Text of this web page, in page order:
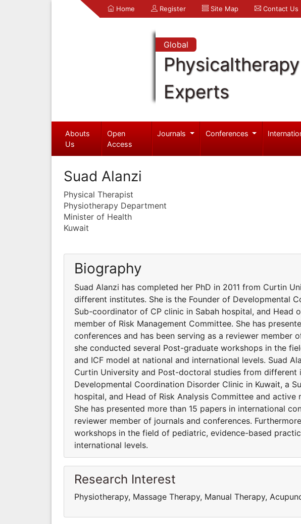
Home Register Site Map Contact Us
Global
Experts
Abouts
Us
Open
Access
Journals Conferences
Suad Alanzi
Physical Therapist
Physiotherapy Department
Minister of Health
Kuwait
Biography
Suad Alanzi has completed her PhD in 2011 from Curtin
different institutes. She is the Founder of Developmental
Sub-coordinator of CP clinic in Sabah hospital, and Head
member of Risk Management Committee. She has
conferences and has been serving as a reviewer member
she conducted several Post-graduate workshops in the
and ICF model at national and international levels. Suad
Curtin University and Post-doctoral studies from different
Developmental Coordination Disorder Clinic in Kuwait, a
hospital, and Head of Risk Analysis Committee and active
She has presented more than 15 papers in international
reviewer member of journals and conferences.
workshops in the field of pediatric, evidence-based
international levels.
Research Interest
Physiotherapy, Massage Therapy, Manual Therapy,